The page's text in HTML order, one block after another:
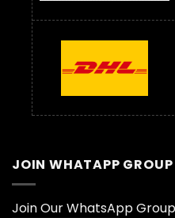
JOIN WHATAPP GROUP
Join Our WhatsApp